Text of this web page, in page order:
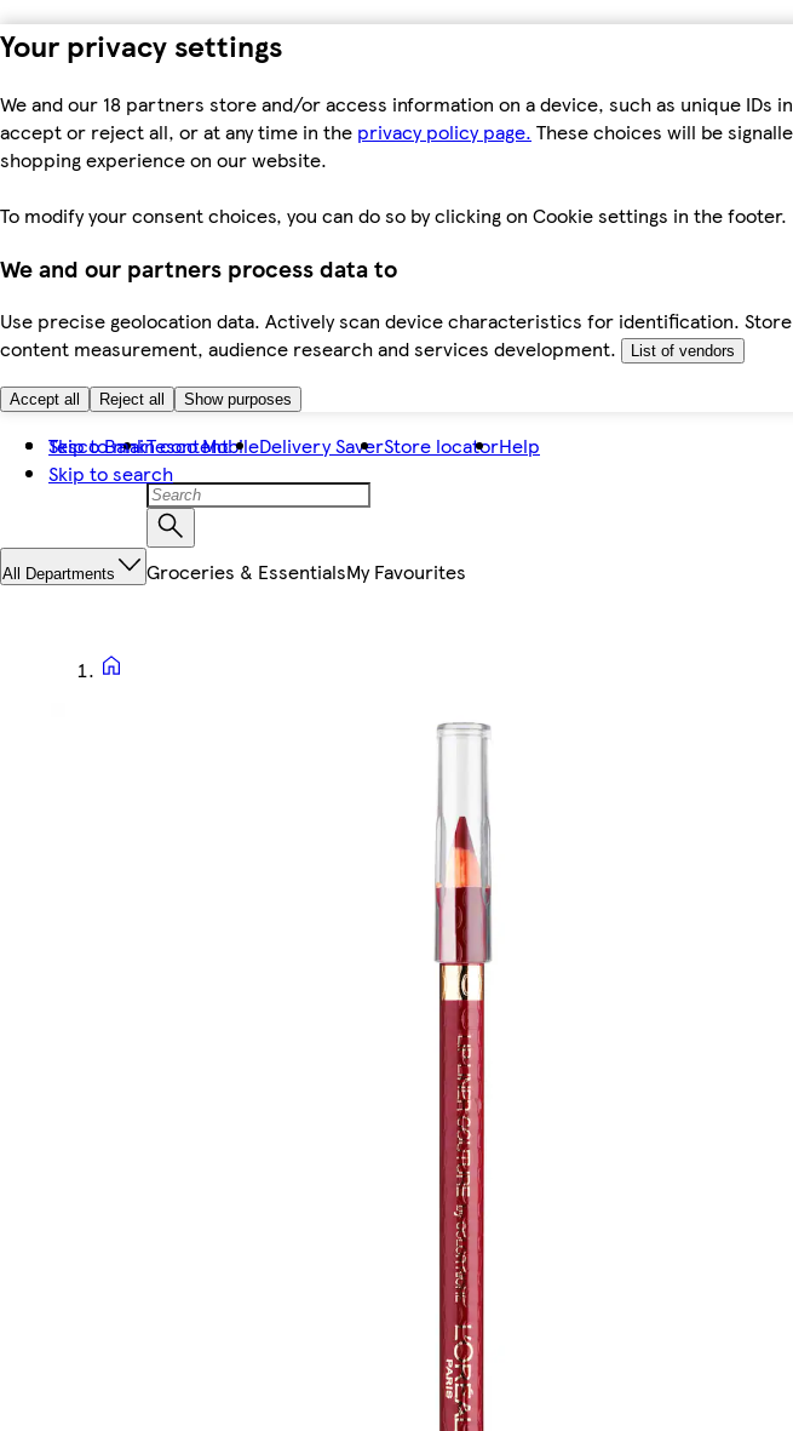
Your privacy settings
We and our 18 partners store and/or access information on a device, such as unique
accept or reject all, or at any time in the privacy policy page. These choices will be
shopping experience on our website.
To modify your consent choices, you can do so by clicking on Cookie settings in the footer.
We and our partners process data to
Use precise geolocation data. Actively scan device characteristics for identification.
content measurement, audience research and services development.
List of vendors
Accept all Reject all Show purposes
Skip to main content
Skip to search
Tesco BankTesco MobileDelivery SaverStore locatorHelp
All Departments Groceries & EssentialsMy Favourites